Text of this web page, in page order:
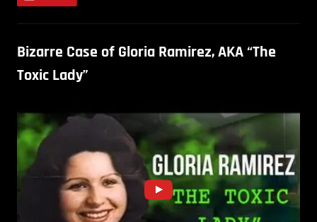
Bizarre Case of Gloria Ramirez, AKA “The
Toxic Lady”